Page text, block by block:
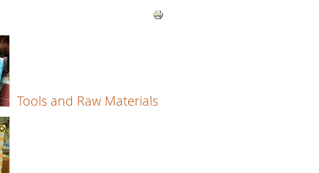
Tools and Raw Materials